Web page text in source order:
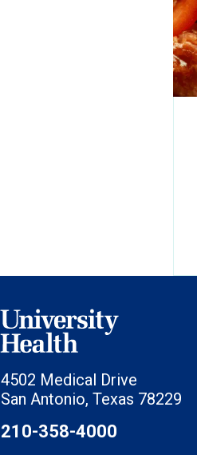
4502 Medical Drive
San Antonio, Texas 78229
210-358-4000